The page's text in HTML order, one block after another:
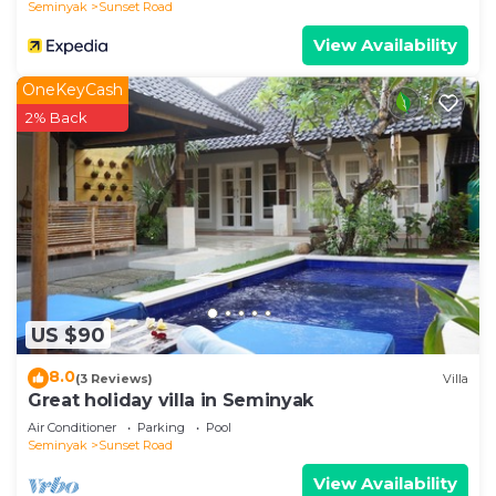
Seminyak
Sunset Road
View Availability
US $90
OneKeyCash
2% Back
8.0(3 Reviews) Villa
Great holiday villa in Seminyak
Air Conditioner Parking
Pool
Seminyak
Sunset Road
View Availability